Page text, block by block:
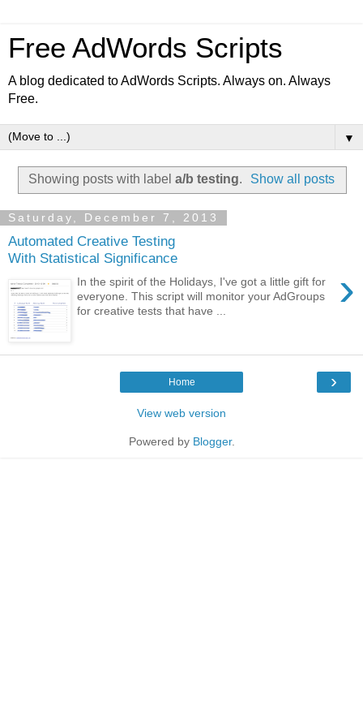
Free AdWords Scripts
A blog dedicated to AdWords Scripts. Always on. Always
Free.
▼
Showing posts with label a/b testing. Show all posts
Saturday, December 7, 2013
Automated Creative Testing
With Statistical Significance
›
In the spirit of the Holidays, I've got a little gift for
everyone. This script will monitor your AdGroups
for creative tests that have ...
›
Home
View web version
Powered by Blogger.